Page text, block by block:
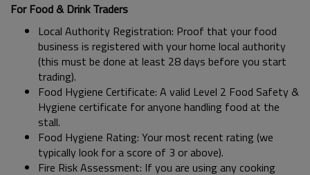
For Food & Drink Traders
Local Authority Registration: Proof that your food
business is registered with your home local authority
(this must be done at least 28 days before you start
trading).
Food Hygiene Certificate: A valid Level 2 Food Safety &
Hygiene certificate for anyone handling food at the
stall.
Food Hygiene Rating: Your most recent rating (we
typically look for a score of 3 or above).
Fire Risk Assessment: If you are using any cooking